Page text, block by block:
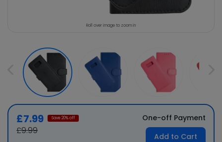
Roll over image to zoom in
£7.99 Save20% off
£9.99
One-off Payment
Add to Cart